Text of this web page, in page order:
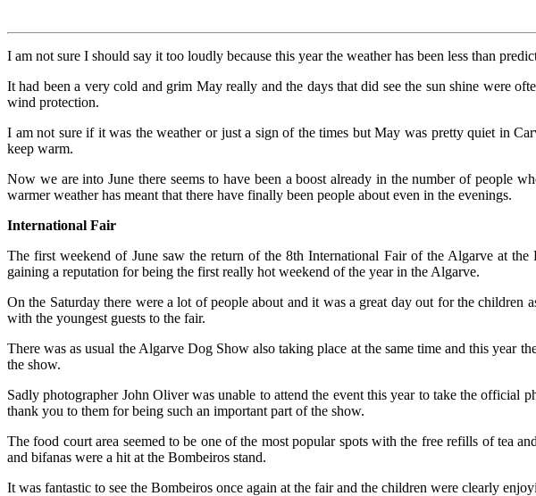
I am not sure I should say it too loudly because this year the weather has been less than
It had been a very cold and grim May really and the days that did see the sun shine were
wind protection.
I am not sure if it was the weather or just a sign of the times but May was pretty quiet in
keep warm.
Now we are into June there seems to have been a boost already in the number of people
warmer weather has meant that there have finally been people about even in the evenings.
International Fair
The first weekend of June saw the return of the 8th International Fair of the Algarve at
gaining a reputation for being the first really hot weekend of the year in the Algarve.
On the Saturday there were a lot of people about and it was a great day out for the
with the youngest guests to the fair.
There was as usual the Algarve Dog Show also taking place at the same time and this year
the show.
Sadly photographer John Oliver was unable to attend the event this year to take the
thank you to them for being such an important part of the show.
The food court area seemed to be one of the most popular spots with the free refills of tea
and bifanas were a hit at the Bombeiros stand.
It was fantastic to see the Bombeiros once again at the fair and the children were clearly